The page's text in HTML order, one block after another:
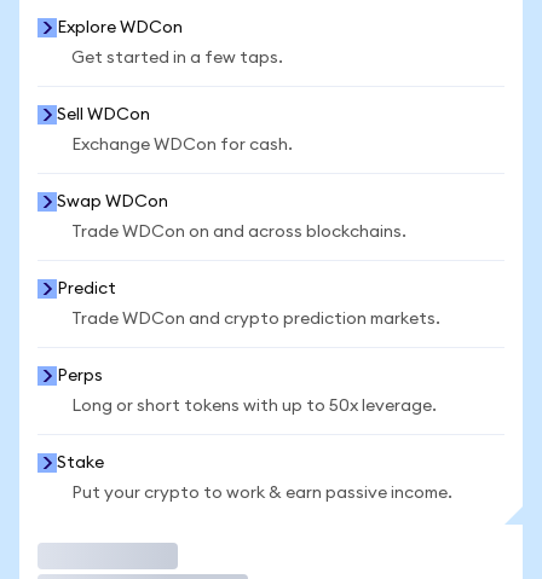
Explore WDCon
Get started in a few taps.
Sell WDCon
Exchange WDCon for cash.
Swap WDCon
Trade WDCon on and across blockchains.
Predict
Trade WDCon and crypto prediction markets.
Perps
Long or short tokens with up to 50x leverage.
Stake
Put your crypto to work & earn passive income.